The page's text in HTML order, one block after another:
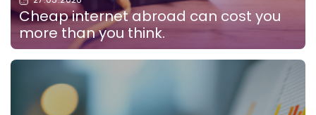
Cheap internet abroad can cost you
more than you think.